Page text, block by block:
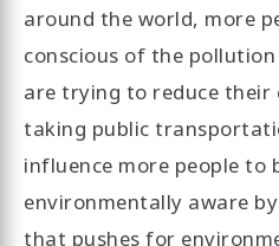
around the world, more
conscious of the
are trying to reduce
taking public
influence more people to
environmentally aware
that pushes for